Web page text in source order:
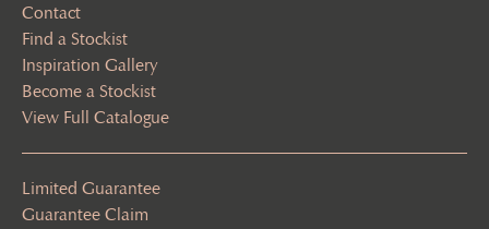
Contact
Find a Stockist
Inspiration Gallery
Become a Stockist
View Full Catalogue
Limited Guarantee
Guarantee Claim